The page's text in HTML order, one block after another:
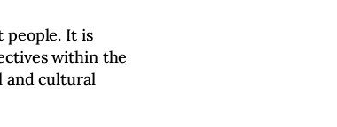
people. It is
within the
and cultural